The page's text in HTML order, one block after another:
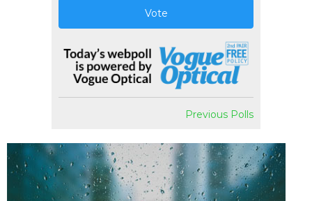
Vote
Previous Polls